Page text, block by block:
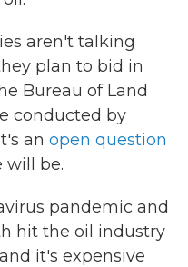
aren't talking
plan to bid in
Bureau of Land
conducted by
an open question
will be.
pandemic and
hit the oil industry
it's expensive